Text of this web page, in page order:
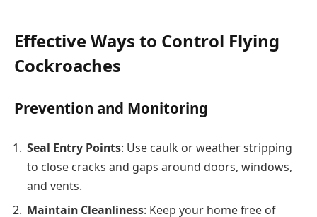
Effective Ways to Control Flying
Cockroaches
Prevention and Monitoring
Seal Entry Points: Use caulk or weather stripping
to close cracks and gaps around doors, windows,
and vents.
Maintain Cleanliness: Keep your home free of